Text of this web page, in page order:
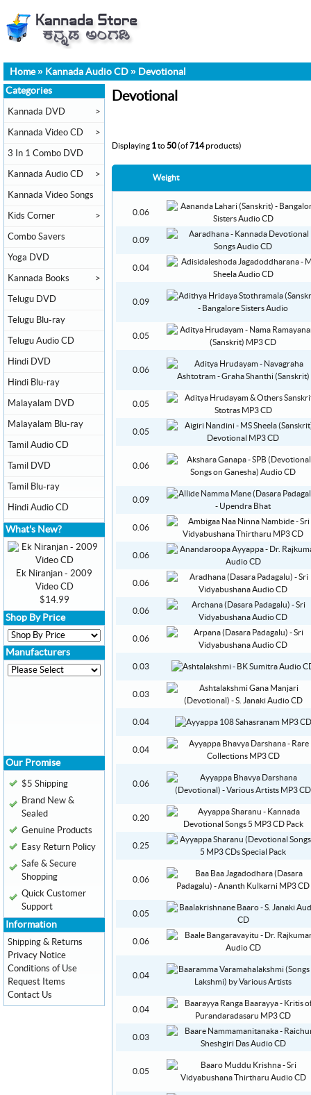
Home» Kannada Audio CD » Devotional
Devotional
Displaying 1to50(of 714products)
Weight
0.06
0.09
0.04
0.09
0.05
0.06
0.05
0.05
0.06
0.09
0.06
0.06
0.06
0.06
0.06
0.03
0.03
0.04
0.04
0.06
0.20
0.25
0.06
0.05
0.06
0.04
0.04
0.03
0.05
Categories
Kannada DVD >
Kannada Video CD >
3 In 1 Combo DVD
Kannada Audio CD >
Kannada Video Songs
Kids Corner >
Combo Savers
Yoga DVD
Kannada Books >
Telugu DVD
Telugu Blu-ray
Telugu Audio CD
Hindi DVD
Hindi Blu-ray
Malayalam DVD
Malayalam Blu-ray
Tamil Audio CD
Tamil DVD
Tamil Blu-ray
Hindi Audio CD
What's New?
Ek Niranjan - 2009
Video CD
$14.99
Shop By Price
Manufacturers
Our Promise
$5 Shipping
Brand New &
Sealed
Genuine Products
Easy Return Policy
Safe & Secure
Shopping
Quick Customer
Support
Information
Shipping & Returns
Privacy Notice
Conditions of Use
Request Items
Contact Us